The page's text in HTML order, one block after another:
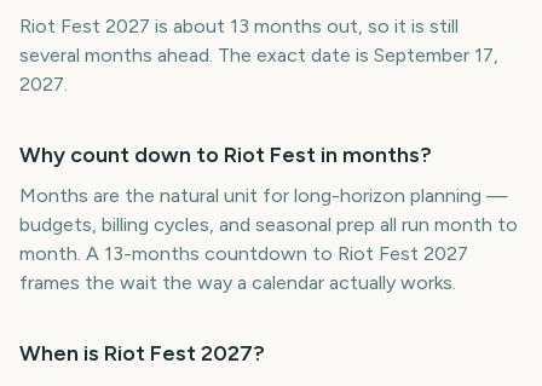
Riot Fest 2027 is about 13 months out, so it is still
several months ahead. The exact date is September 17,
2027.
Why count down to Riot Fest in months?
Months are the natural unit for long-horizon planning —
budgets, billing cycles, and seasonal prep all run month to
month. A 13-months countdown to Riot Fest 2027
frames the wait the way a calendar actually works.
When is Riot Fest 2027?